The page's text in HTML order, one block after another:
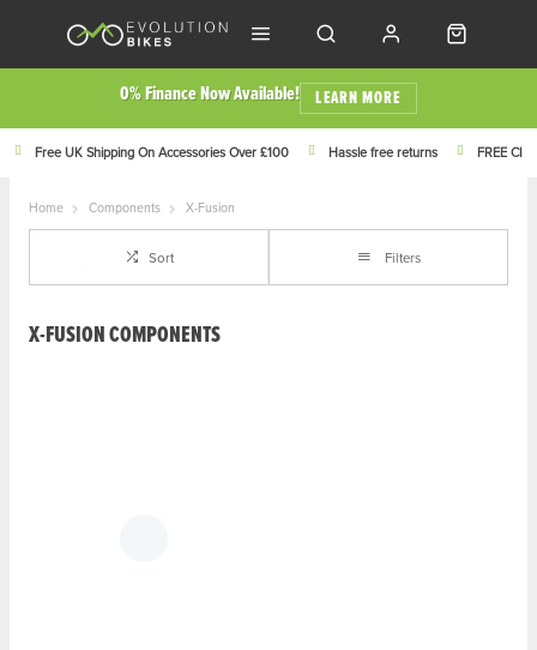
0% Finance Now Available! LEARN MORE
Free UK Shipping On Accessories Over £100 Hassle free returns FREE
Home Components X-Fusion
Sort Filters
X-FUSION COMPONENTS